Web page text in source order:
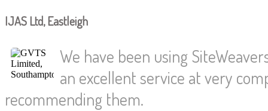
IJAS Ltd, Eastleigh
We have been using
an excellent service at very
recommending them.